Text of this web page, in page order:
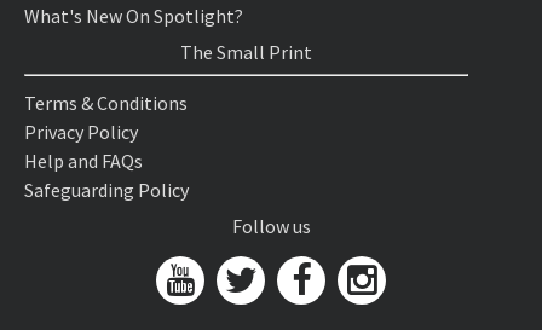
What's New On Spotlight?
The Small Print
Terms & Conditions
Privacy Policy
Help and FAQs
Safeguarding Policy
Follow us